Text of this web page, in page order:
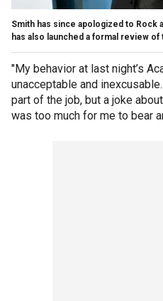
Smith has since apologized to Rock
has also launched a formal review of
"My behavior at last night’s
unacceptable and
part of the job, but a joke
was too much for me to bear